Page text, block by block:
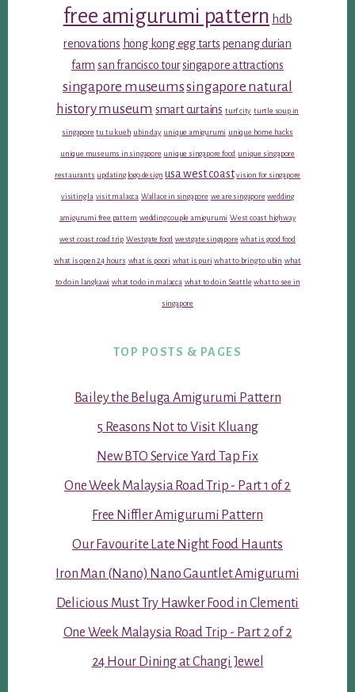
free amigurumi pattern hdb
renovations hong kong egg tarts penang durian
farm san francisco toursingapore attractions
singapore museumssingapore natural
history museum smart curtains turf city turtle soup in
singapore tu tu kueh ubin day unique amigurumi unique home hacks
unique museums in singapore unique singapore food unique singapore
restaurants updating logo design usa west coast vision for singapore
visiting la visit malacca Wallace in singapore we are singapore wedding
amigurumi free pattern wedding couple amigurumi West coast highway
west coast road trip Westgate food westgate singapore what is good food
what is open 24 hours what is poori what is puri what to bring to ubin what
to do in langkawi what to do in malacca what to do in Seattle what to see in
singapore
TOP POSTS & PAGES
Bailey the Beluga Amigurumi Pattern
5 Reasons Not to Visit Kluang
New BTO Service Yard Tap Fix
One Week Malaysia Road Trip - Part 1 of 2
Free Niffler Amigurumi Pattern
Our Favourite Late Night Food Haunts
Iron Man (Nano) Nano Gauntlet Amigurumi
Delicious Must Try Hawker Food in Clementi
One Week Malaysia Road Trip - Part 2 of 2
24 Hour Dining at Changi Jewel